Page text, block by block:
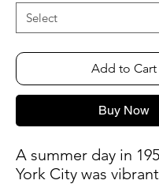
Add to Cart
Buy Now
A summer day in
York City was